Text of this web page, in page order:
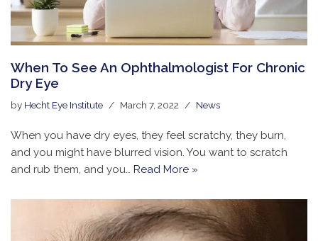
When To See An Ophthalmologist For Chronic
Dry Eye
by Hecht Eye Institute March 7, 2022 News
When you have dry eyes, they feel scratchy, they burn,
and you might have blurred vision. You want to scratch
and rub them, and you… Read More »